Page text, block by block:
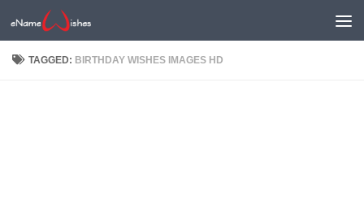
TAGGED: BIRTHDAY WISHES IMAGES HD